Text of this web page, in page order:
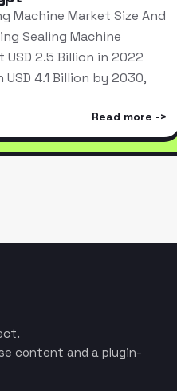
Machine Market Size And
Sealing Machine
USD 2.5 Billion in 2022
4.1 Billion by 2030,
Read more
content and a plugin-